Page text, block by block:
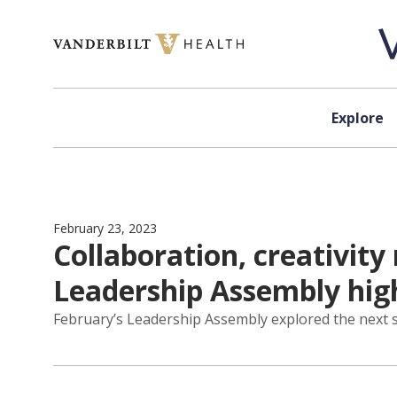
Explore
February 23, 2023
Collaboration, creativity
Leadership Assembly
February’s Leadership Assembly explored the